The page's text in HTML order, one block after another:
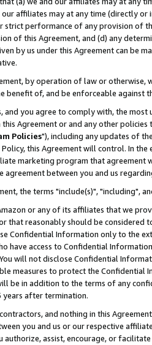
our affiliates may at any time (directly
strict performance of any provision of
of this Agreement, and (d) any
by us under this Agreement can be
by operation of law or
benefit of, and be enforceable against
and you agree to comply with, the
Agreement or and any other
Policies"), including any updates of
this Agreement will control. In
marketing program that agreement
agreement between you and us
the terms "include(s)", "including",
or any of its affiliates that we
that reasonably should be considered
Confidential Information only to the
have access to Confidential
will not disclose Confidential
measures to protect the Confidential
be in addition to the terms of any
years after termination.
and nothing in this
you and us or our respective
assist, encourage, or